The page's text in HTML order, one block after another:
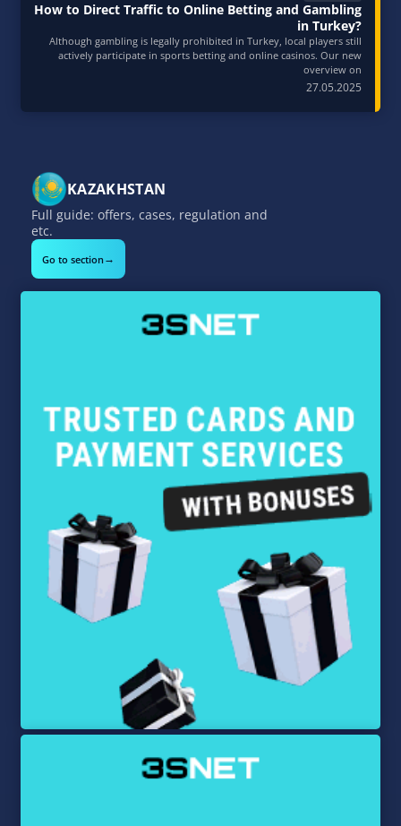
How to Direct Traffic to Online Betting and Gambling
in Turkey?
Although gambling is legally prohibited in Turkey, local players still
actively participate in sports betting and online casinos. Our new
overview on
27.05.2025
KAZAKHSTAN
Full guide: offers, cases, regulation and
etc.
Go to section→